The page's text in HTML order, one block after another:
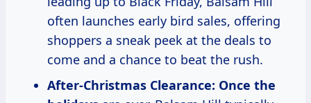
often launches early bird sales, offering
shoppers a sneak peek at the deals to
come and a chance to beat the rush.
After-Christmas Clearance: Once the